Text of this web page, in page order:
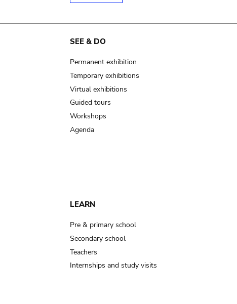
SEE & DO
Permanent exhibition
Temporary exhibitions
Virtual exhibitions
Guided tours
Workshops
Agenda
LEARN
Pre & primary school
Secondary school
Teachers
Internships and study visits